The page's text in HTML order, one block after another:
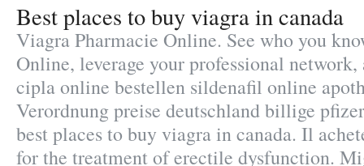
Best places to buy viagra in canada
Viagra Pharmacie Online. See who you
Online, leverage your professional
cipla online bestellen sildenafil online
Verordnung preise deutschland billige
best places to buy viagra in canada. Il
for the treatment of erectile dysfunction.